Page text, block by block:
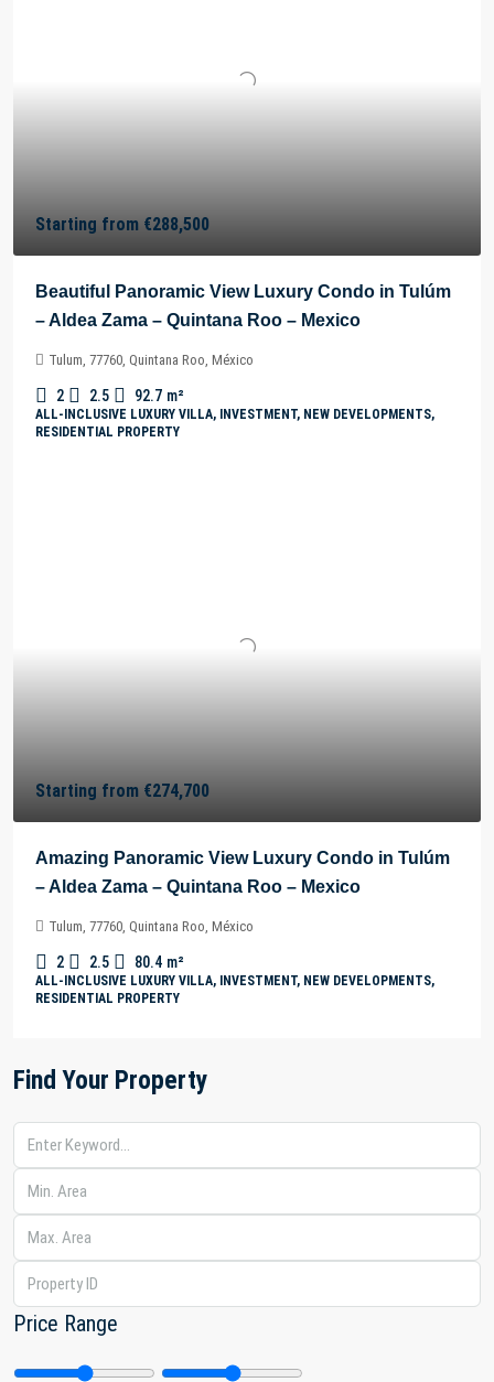
Starting from €288,500
Beautiful Panoramic View Luxury Condo in Tulúm
– Aldea Zama – Quintana Roo – Mexico
Tulum, 77760, Quintana Roo, México
2 2.5 92.7 m²
ALL-INCLUSIVE LUXURY VILLA, INVESTMENT, NEW DEVELOPMENTS,
RESIDENTIAL PROPERTY
Starting from €274,700
Amazing Panoramic View Luxury Condo in Tulúm
– Aldea Zama – Quintana Roo – Mexico
Tulum, 77760, Quintana Roo, México
2 2.5 80.4 m²
ALL-INCLUSIVE LUXURY VILLA, INVESTMENT, NEW DEVELOPMENTS,
RESIDENTIAL PROPERTY
Find Your Property
Price Range